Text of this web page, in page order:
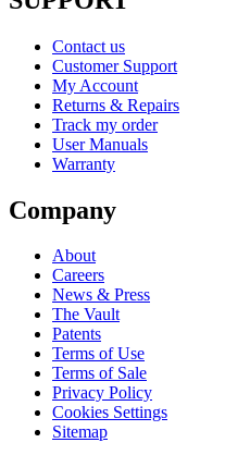
Contact us
Customer Support
My Account
Returns & Repairs
Track my order
User Manuals
Warranty
Company
About
Careers
News & Press
The Vault
Patents
Terms of Use
Terms of Sale
Privacy Policy
Cookies Settings
Sitemap